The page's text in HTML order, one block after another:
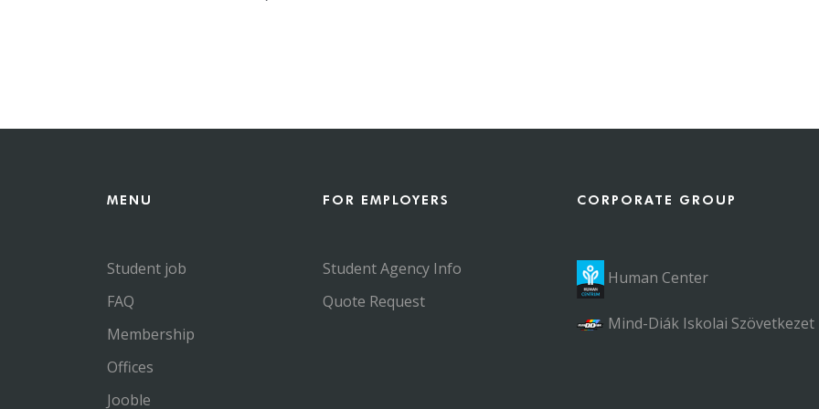
MENU
Student job
FAQ
Membership
Offices
Jooble
FOR EMPLOYERS
Student Agency Info
Quote Request
CORPORATE GROUP
Human Center
Mind-Diák Iskolai Szövetkezet